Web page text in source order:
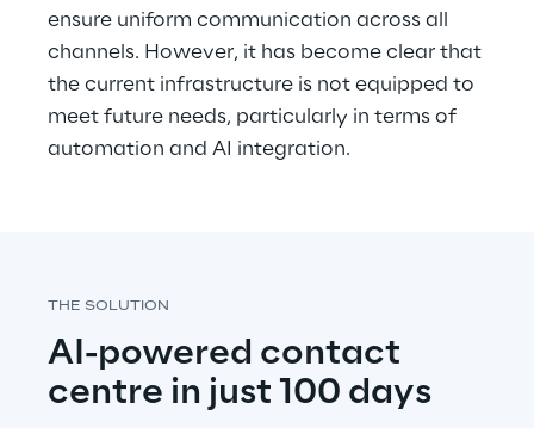
ensure uniform communication across all
channels. However, it has become clear that
the current infrastructure is not equipped to
meet future needs, particularly in terms of
automation and AI integration.
THE SOLUTION
AI-powered contact
centre in just 100 days